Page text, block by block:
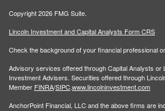
Copyright 2026 FMG Suite.
Lincoln Investment and Capital Analysts Form CRS
Check the background of your financial professional
Advisory services offered through Capital Analysts or
Investment Advisers. Securities offered through
Member FINRA/SIPC.www.lincolninvestment.com
AnchorPoint Financial, LLC and the above firms are